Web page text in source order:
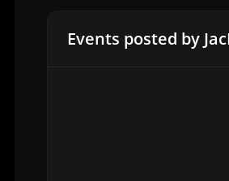
Events posted by